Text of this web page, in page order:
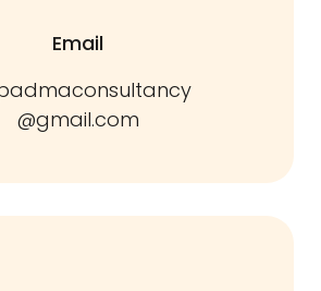
Email
@gmail.com